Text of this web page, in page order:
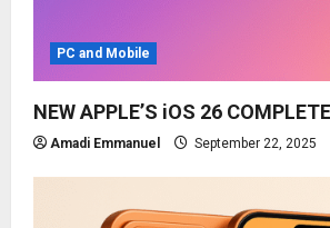
PC and Mobile
NEW APPLE’S iOS 26
Amadi Emmanuel September 22, 2025